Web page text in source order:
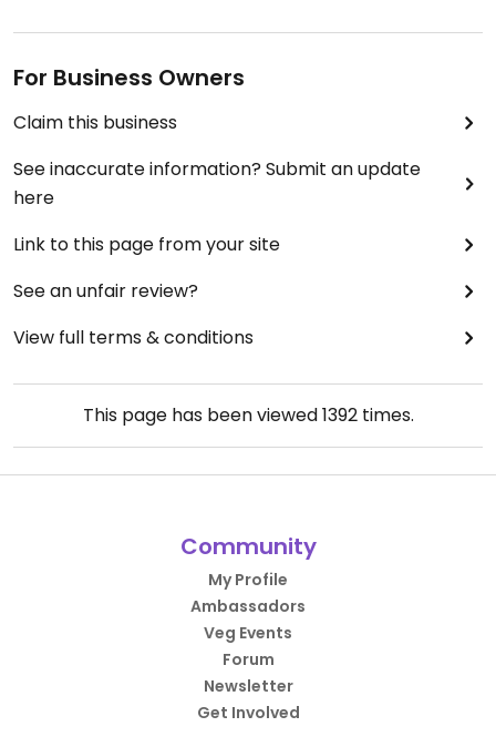
For Business Owners
Claim this business
See inaccurate information? Submit an update
here
Link to this page from your site
See an unfair review?
View full terms & conditions
This page has been viewed1392times.
Community
My Profile
Ambassadors
Veg Events
Forum
Newsletter
Get Involved